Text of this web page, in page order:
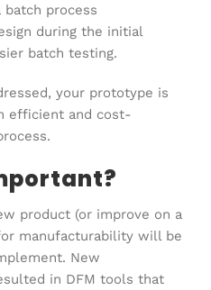
process
during the initial
batch testing.
your prototype is
efficient and cost-
product (or improve on a
manufacturability will be
New
in DFM tools that